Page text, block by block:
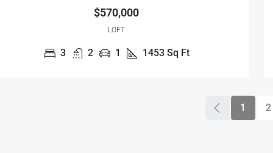
$570,000
LOFT
3 2 1 1453 Sq Ft
1 2